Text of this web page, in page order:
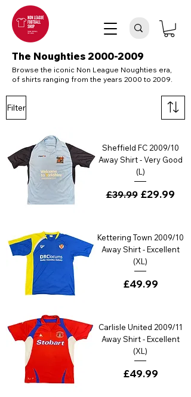
The Noughties 2000-2009
Browse the iconic Non League Noughties era,
of shirts ranging from the years 2000 to 2009.
Filter
Sheffield FC 2009/10
Away Shirt - Very Good
(L)
Regular Price
£39.99 Sale Price
£29.99
Kettering Town 2009/10
Away Shirt - Excellent
(XL)
Price
£49.99
Carlisle United 2009/11
Away Shirt - Excellent
(XL)
Price
£49.99